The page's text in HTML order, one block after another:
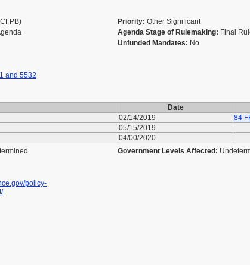
Priority: Other Significant
Agenda Stage of Rulemaking: Final
Unfunded Mandates: No
and 5532
Date
02/14/2019
84
05/15/2019
04/00/2020
Government Levels Affected:
policy-